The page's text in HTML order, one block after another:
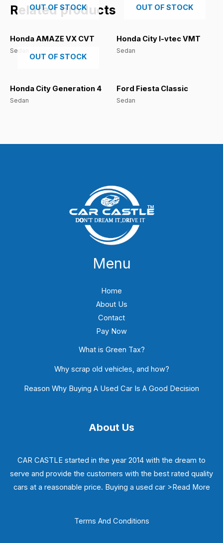
Related products
OUT OF STOCK
Honda AMAZE VX CVT
Sedan
OUT OF STOCK
Honda City I-vtec VMT
Sedan
OUT OF STOCK
Honda City Generation 4
Sedan
Ford Fiesta Classic
Sedan
Menu
Home
About Us
Contact
Pay Now
What is Green Tax?
Why scrap old vehicles, and how?
Reason Why Buying A Used Car Is A Good Decision
About Us
CAR CASTLE started in the year 2014 with the dream to
serve and provide the customers with the best rated quality
cars at a reasonable price. Buying a used car >Read More
Terms And Conditions